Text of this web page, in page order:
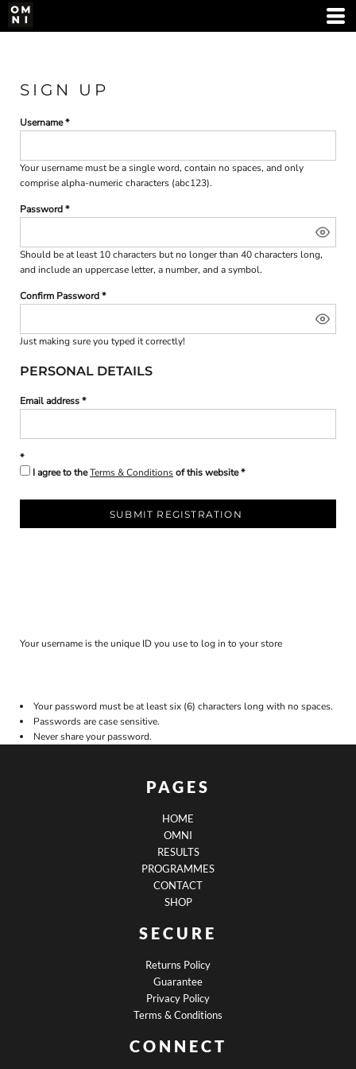
SIGN UP
Username
Your username must be asingle word, contain no spaces, and only
comprisealpha-numeric characters (abc123).
Password
Should be at least 10 characters but no longer than 40 characters long,
and include an uppercase letter, a number, and a symbol.
Confirm Password
Just making sure you typed it correctly!
PERSONAL DETAILS
Email address
I agree to theTerms & Conditionsof this website
SUBMIT REGISTRATION
Your username is the unique ID you use to log in to your store
Your password must be at least six (6) characters long with no spaces.
Passwords are case sensitive.
Never share your password.
PAGES
HOME
OMNI
RESULTS
PROGRAMMES
CONTACT
SHOP
SECURE
Returns Policy
Guarantee
Privacy Policy
Terms & Conditions
CONNECT